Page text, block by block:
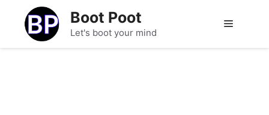
content
Boot Poot
Let's boot your mind
Menu